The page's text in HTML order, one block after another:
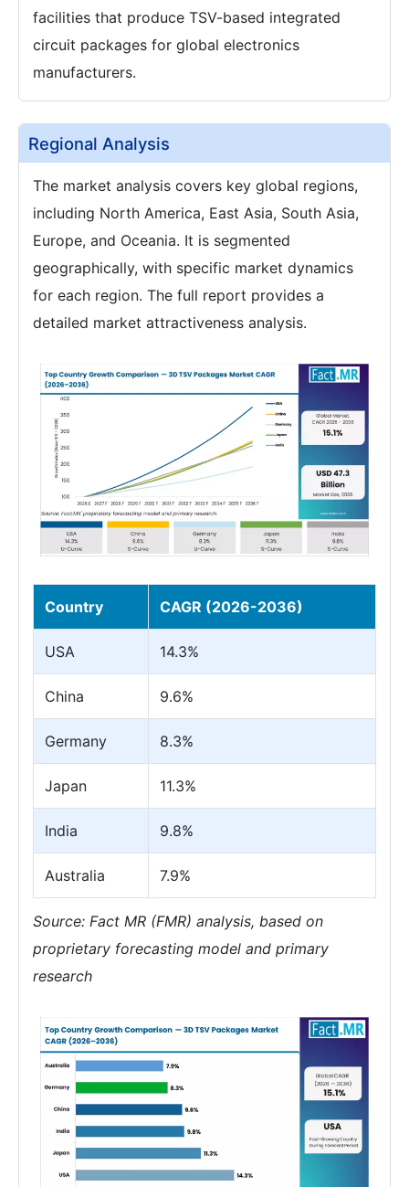
facilities that produce TSV-based integrated
circuit packages for global electronics
manufacturers.
Regional Analysis
The market analysis covers key global regions,
including North America, East Asia, South Asia,
Europe, and Oceania. It is segmented
geographically, with specific market dynamics
for each region. The full report provides a
detailed market attractiveness analysis.
Country CAGR (2026-2036)
USA 14.3%
China 9.6%
Germany 8.3%
Japan 11.3%
India 9.8%
Australia 7.9%
Source: Fact MR (FMR) analysis, based on
proprietary forecasting model and primary
research